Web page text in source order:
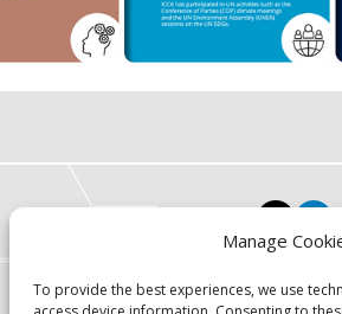
Manage
To provide the best experiences, we use